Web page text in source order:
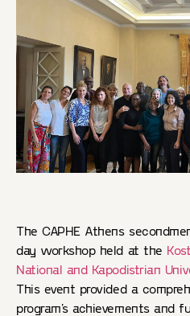
The CAPHE Athens
day workshop held at the
National and Kapodistrian
This event provided a
program’s achievements and